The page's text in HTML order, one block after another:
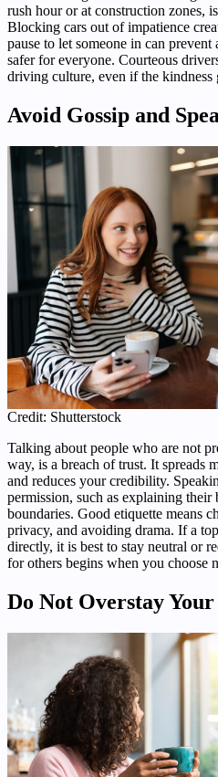
rush hour or at construction zones,
Blocking cars out of impatience
pause to let someone in can prevent
safer for everyone. Courteous
driving culture, even if the kindness
Avoid Gossip and
Credit: Shutterstock
Talking about people who are not
way, is a breach of trust. It spreads
and reduces your credibility.
permission, such as explaining their
boundaries. Good etiquette means
privacy, and avoiding drama. If a
directly, it is best to stay neutral or
for others begins when you choose
Do Not Overstay